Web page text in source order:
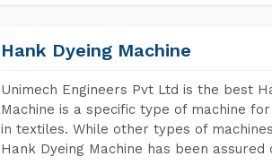
Hank Dyeing Machine
Unimech Engineers Pvt Ltd is the best
Machine is a specific type of machine
in textiles. While other types of
Hank Dyeing Machine has been